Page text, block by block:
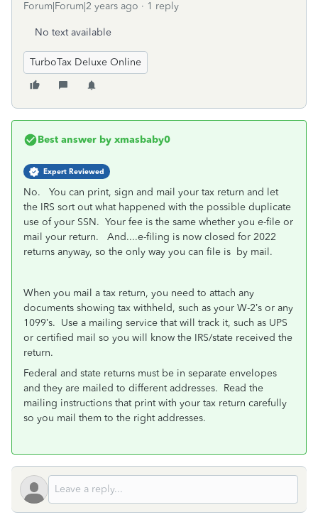
Forum|Forum|2 years ago 1 reply
No text available
TurboTax Deluxe Online
Best answer by xmasbaby0
Expert Reviewed
No. You can print, sign and mail your tax return and let
the IRS sort out what happened with the possible duplicate
use of your SSN. Your fee is the same whether you e-file or
mail your return. And....e-filing is now closed for 2022
returns anyway, so the only way you can file is by mail.
When you mail a tax return, you need to attach any
documents showing tax withheld, such as your W-2’s or any
1099’s. Use a mailing service that will track it, such as UPS
or certified mail so you will know the IRS/state received the
return.
Federal and state returns must be in separate envelopes
and they are mailed to different addresses. Read the
mailing instructions that print with your tax return carefully
so you mail them to the right addresses.